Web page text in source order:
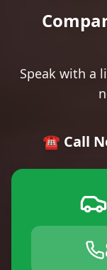
Speak with a
☎️ Call